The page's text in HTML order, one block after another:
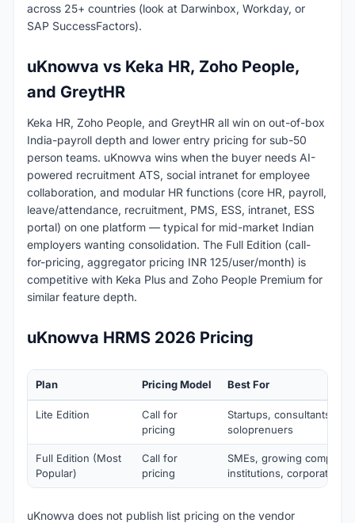
across 25+ countries (look at Darwinbox, Workday, or
SAP SuccessFactors).
uKnowva vs Keka HR, Zoho People,
and GreytHR
Keka HR, Zoho People, and GreytHR all win on out-of-box
India-payroll depth and lower entry pricing for sub-50
person teams. uKnowva wins when the buyer needs AI-
powered recruitment ATS, social intranet for employee
collaboration, and modular HR functions (core HR, payroll,
leave/attendance, recruitment, PMS, ESS, intranet, ESS
portal) on one platform — typical for mid-market Indian
employers wanting consolidation. The Full Edition (call-
for-pricing, aggregator pricing INR 125/user/month) is
competitive with Keka Plus and Zoho People Premium for
similar feature depth.
uKnowva HRMS 2026 Pricing
Plan Pricing Model Best For
Lite Edition
Call for
pricing
Startups, consultants,
soloprenuers
Full Edition (Most
Popular)
Call for
pricing
SMEs, growing
institutions, corporates
uKnowva does not publish list pricing on the vendor